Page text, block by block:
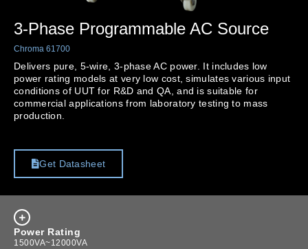
3-Phase Programmable AC Source
Chroma 61700
Delivers pure, 5-wire, 3-phase AC power. It includes low
power rating models at very low cost, simulates various input
conditions of UUT for R&D and QA, and is suitable for
commercial applications from laboratory testing to mass
production.
Get Datasheet
Power Rating
1500VA~12000VA